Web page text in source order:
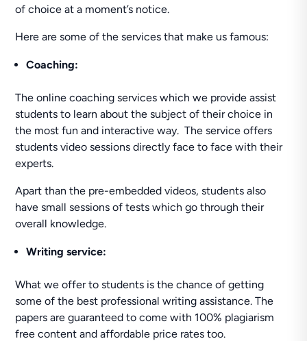
of choice at a moment’s notice.
Here are some of the services that make us famous:
Coaching:
The online coaching services which we provide assist
students to learn about the subject of their choice in
the most fun and interactive way. The service offers
students video sessions directly face to face with their
experts.
Apart than the pre-embedded videos, students also
have small sessions of tests which go through their
overall knowledge.
Writing service:
What we offer to students is the chance of getting
some of the best professional writing assistance. The
papers are guaranteed to come with 100% plagiarism
free content and affordable price rates too.